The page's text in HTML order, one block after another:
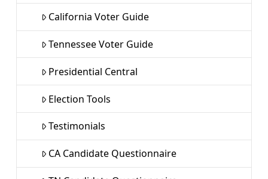
California Voter Guide
Tennessee Voter Guide
Presidential Central
Election Tools
Testimonials
CA Candidate Questionnaire